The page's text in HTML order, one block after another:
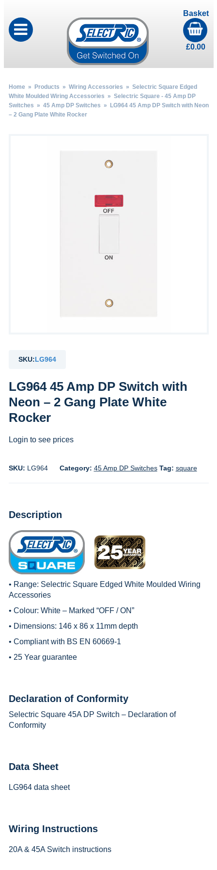
Basket
£0.00
Home» Products » Wiring Accessories » Selectric Square Edged
White Moulded Wiring Accessories » Selectric Square - 45 Amp DP
Switches » 45 Amp DP Switches » LG964 45 Amp DP Switch with Neon
– 2 Gang Plate White Rocker
SKU:LG964
LG964 45 Amp DP Switch with
Neon – 2 Gang Plate White
Rocker
Login to see prices
SKU: LG964 Category: 45 Amp DP Switches Tag: square
Description
• Range: Selectric Square Edged White Moulded Wiring
Accessories
• Colour: White – Marked “OFF / ON”
• Dimensions: 146 x 86 x 11mm depth
• Compliant with BS EN 60669-1
• 25 Year guarantee
Declaration of Conformity
Selectric Square 45A DP Switch – Declaration of
Conformity
Data Sheet
LG964 data sheet
Wiring Instructions
20A & 45A Switch instructions